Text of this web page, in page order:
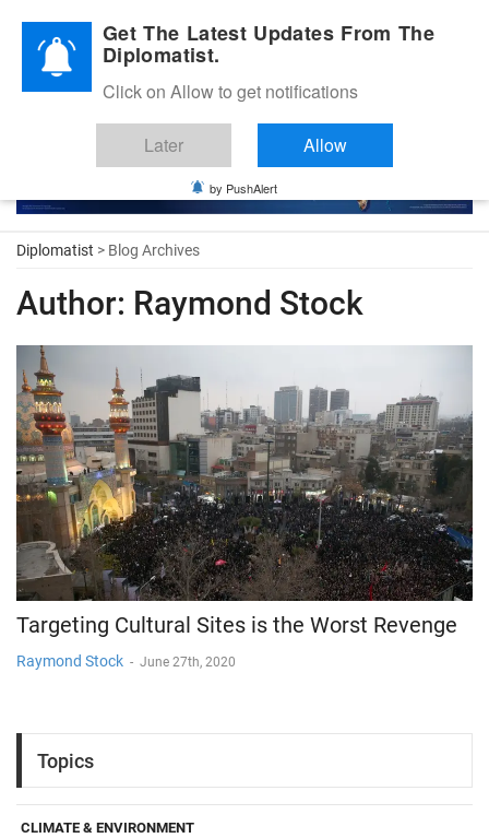
Diplomatic Nite 2026
Diplomatist > Blog Archives
Author: Raymond Stock
Targeting Cultural Sites is the Worst Revenge
Raymond Stock - June 27th, 2020
Topics
CLIMATE & ENVIRONMENT
Get The Latest Updates From The
Diplomatist.
Click on Allow to get notifications
Later Allow
by PushAlert